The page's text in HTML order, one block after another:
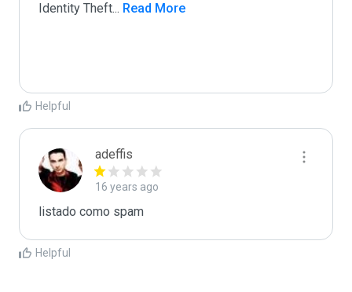
Identity Theft... Read More
Helpful
adeffis
16 years ago
listado como spam
Helpful